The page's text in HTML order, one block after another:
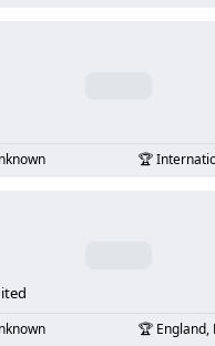
England,